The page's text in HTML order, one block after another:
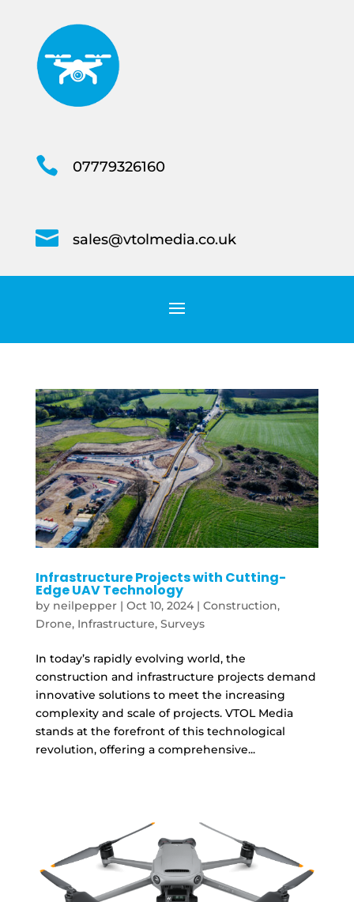
 07779326160
 sales@vtolmedia.co.uk
Infrastructure Projects with Cutting-
Edge UAV Technology
by neilpepper| Oct 10, 2024| Construction,
Drone, Infrastructure, Surveys
In today’s rapidly evolving world, the
construction and infrastructure projects demand
innovative solutions to meet the increasing
complexity and scale of projects. VTOL Media
stands at the forefront of this technological
revolution, offering a comprehensive...